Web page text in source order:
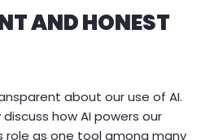
AND HONEST
about our use of AI.
how AI powers our
role as one tool among many